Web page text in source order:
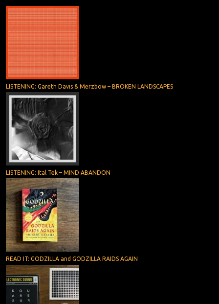
LISTENING: Gareth Davis & Merzbow – BROKEN LANDSCAPES
LISTENING: Ital Tek – MIND ABANDON
READ IT: GODZILLA and GODZILLA RAIDS AGAIN